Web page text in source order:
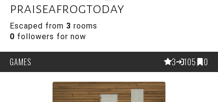
praiseafrogtoday
Escaped from 3 rooms
0 followers for now
GAMES 3 105 0